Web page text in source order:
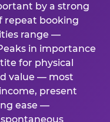
by a strong
repeat booking
range —
in importance
for physical
value — most
present
ease —